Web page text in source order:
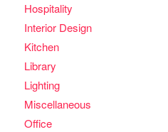
Hospitality
Interior Design
Kitchen
Library
Lighting
Miscellaneous
Office